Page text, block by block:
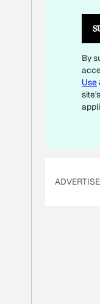
*
E
M
A
I
By
Use
site's